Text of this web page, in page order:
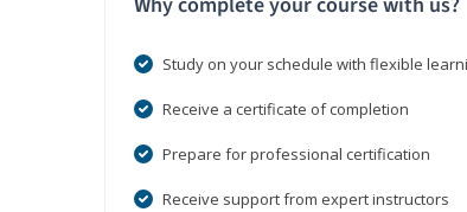
Study on your schedule with flexible
Receive a certificate of completion
Prepare for professional certification
Receive support from expert instructors